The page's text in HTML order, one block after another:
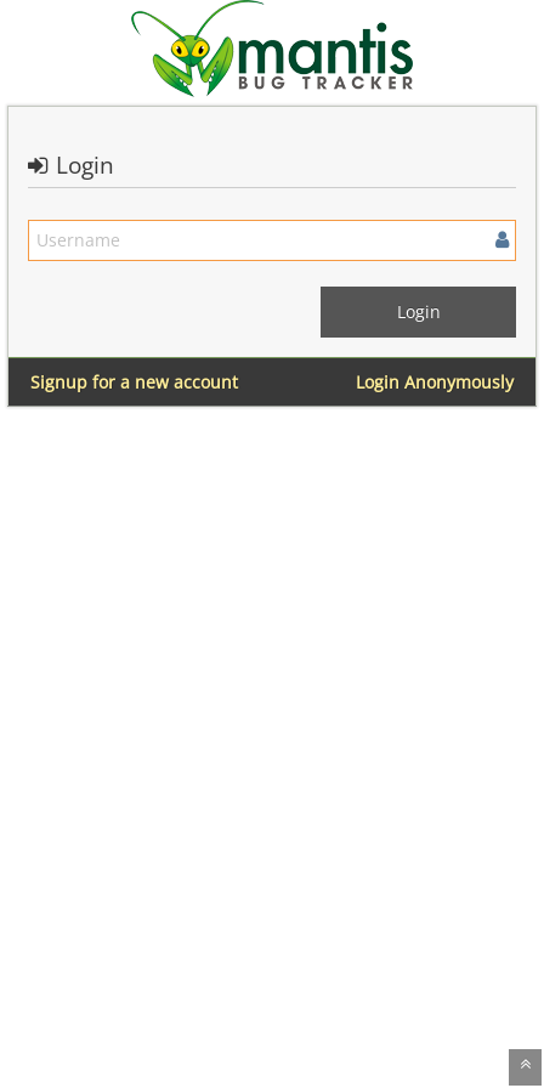
Login
Login Anonymously
Signup for a new account